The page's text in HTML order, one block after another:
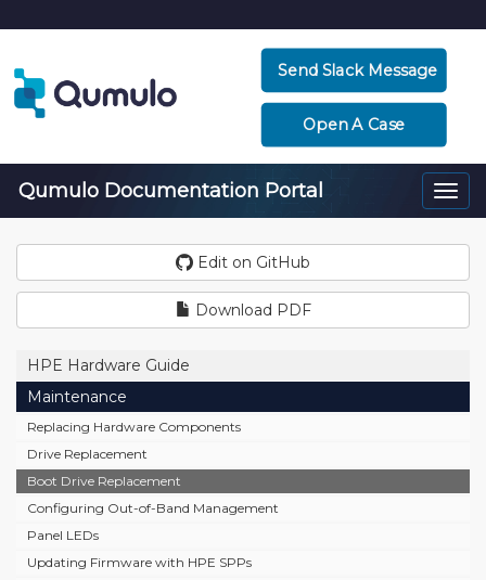
Send Slack Message
Open A Case
Qumulo Documentation Portal
Edit on GitHub
Download PDF
HPE Hardware Guide
Maintenance
Replacing Hardware Components
Drive Replacement
Boot Drive Replacement
Configuring Out-of-Band Management
Panel LEDs
Updating Firmware with HPE SPPs